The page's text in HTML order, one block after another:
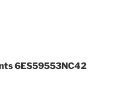
6ES59553NC42